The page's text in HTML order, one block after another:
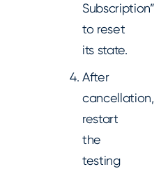
Subscription”
to reset
its state.
After
cancellation,
restart
the
testing